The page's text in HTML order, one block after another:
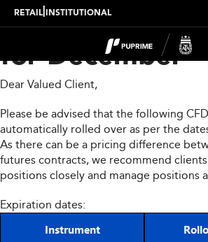
RETAIL INSTITUTIONAL
CFD Rollover
for December
Dear Valued Client,
Please be advised that the following
automatically rolled over as per the
As there can be a pricing difference
futures contracts, we recommend
positions closely and manage positions
Expiration dates: